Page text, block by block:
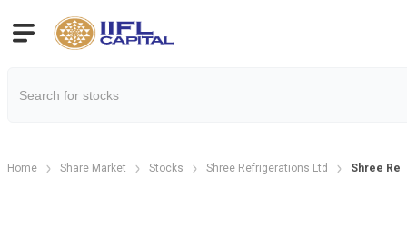
Home Share Market Stocks Shree Refrigerations Ltd Shree